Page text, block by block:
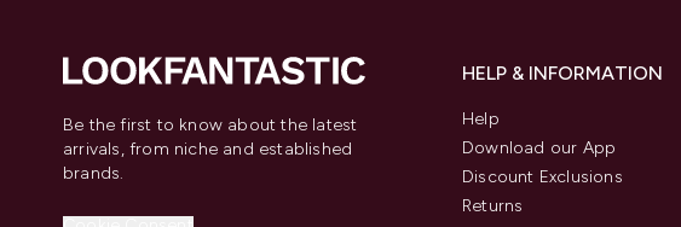
Be the first to know about the latest
arrivals, from niche and established
brands.
HELP & INFORMATION
Help
Download our App
Discount Exclusions
Returns